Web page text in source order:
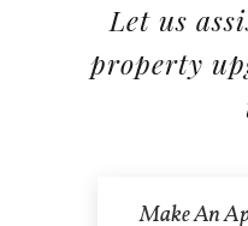
Let us
property
Make An